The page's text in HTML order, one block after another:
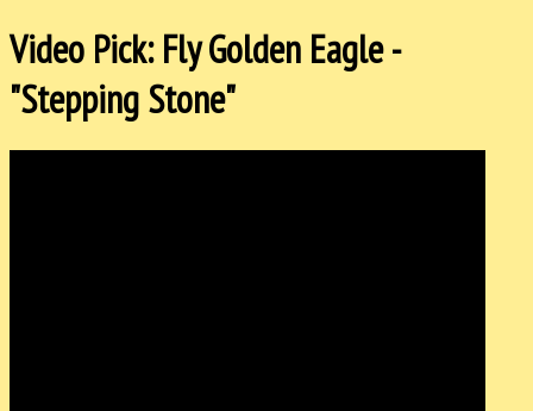
Video Pick: Fly Golden Eagle -
"Stepping Stone"